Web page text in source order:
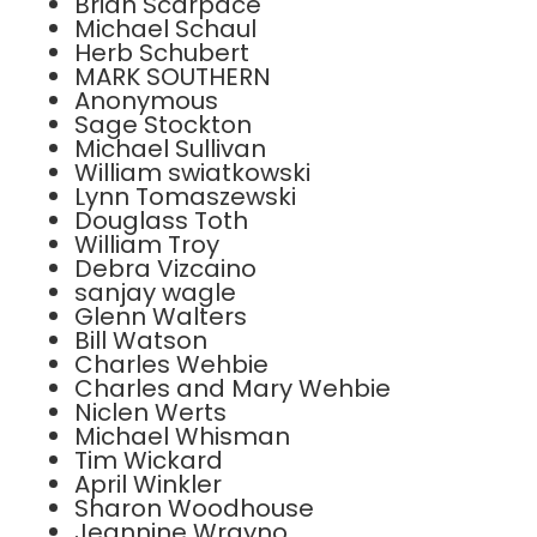
Michael Schaul
Herb Schubert
MARK SOUTHERN
Anonymous
Sage Stockton
Michael Sullivan
William swiatkowski
Lynn Tomaszewski
Douglass Toth
William Troy
Debra Vizcaino
sanjay wagle
Glenn Walters
Bill Watson
Charles Wehbie
Charles and Mary Wehbie
Niclen Werts
Michael Whisman
Tim Wickard
April Winkler
Sharon Woodhouse